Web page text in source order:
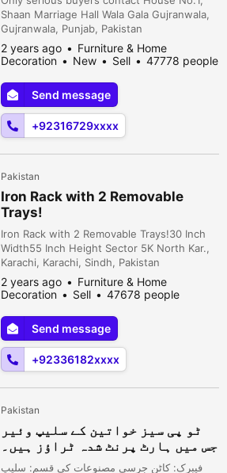
Shaan Marriage Hall Wala Gala Gujranwala,
Gujranwala, Punjab, Pakistan
2 years ago
Furniture & Home
Decoration
New Sell
47778 people
Send message
+92316729xxxx
Pakistan
Iron Rack with 2 Removable
Trays!
Iron Rack with 2 Removable Trays!30 Inch
Width55 Inch Height Sector 5K North Kar.,
Karachi, Karachi, Sindh, Pakistan
2 years ago
Furniture & Home
Decoration
Sell
47678 people
Send message
+92336182xxxx
Pakistan
ٹو پی سیز خواتین کے سلیپ وئیر
جس میں ہارٹ پرنٹ شدہ ٹراؤز ہیں۔
فیبرک: کاٹن جرسی مصنوعات کی قسم: سلیپ